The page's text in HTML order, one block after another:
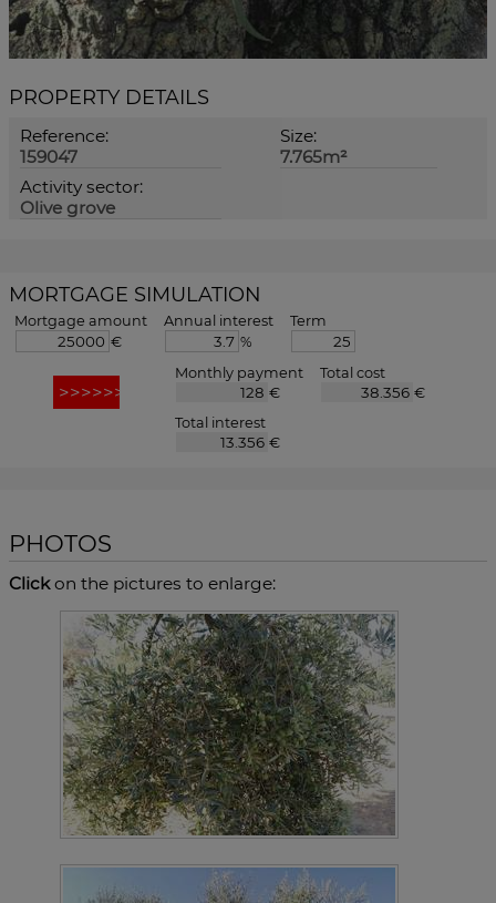
PROPERTY DETAILS
Reference:
159047
Size:
7.765m²
Activity sector:
Olive grove
MORTGAGE SIMULATION
Mortgage amount
€
Annual interest
%
Term
Monthly payment
€
Total cost
€
Total interest
€
PHOTOS
Clickon the pictures to enlarge: